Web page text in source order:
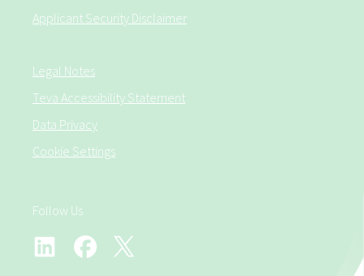
Applicant Security Disclaimer
Legal Notes
Teva Accessibility Statement
Data Privacy
Cookie Settings
Follow Us